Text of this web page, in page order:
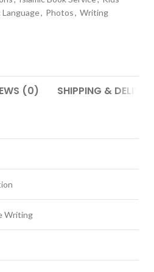
Language, Photos, Writing
(0) SHIPPING &
Writing